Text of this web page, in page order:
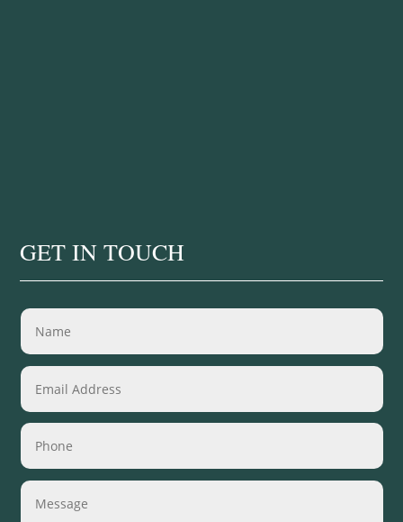
GET IN TOUCH